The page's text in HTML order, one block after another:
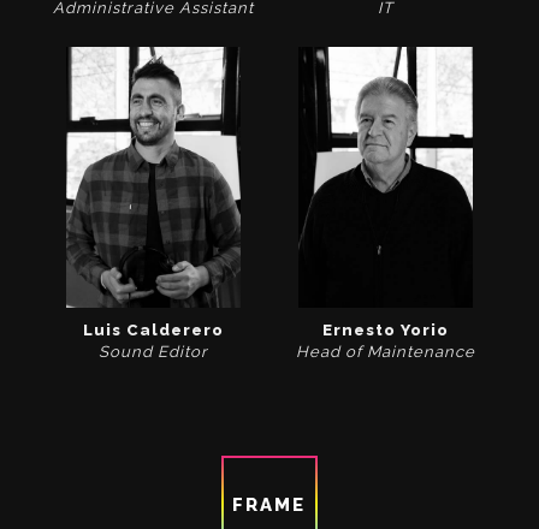
Administrative Assistant
IT
Luis Calderero
Sound Editor
Ernesto Yorio
Head of Maintenance
FRAME